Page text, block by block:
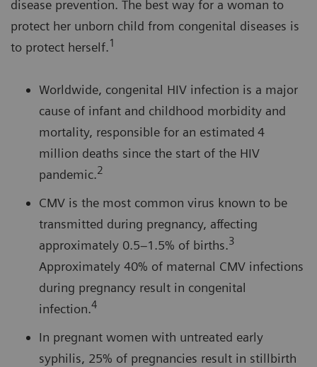
disease prevention. The best way for a woman to
protect her unborn child from congenital diseases is
to protect herself.1
Worldwide, congenital HIV infection is a major
cause of infant and childhood morbidity and
mortality, responsible for an estimated 4
million deaths since the start of the HIV
pandemic.2
CMV is the most common virus known to be
transmitted during pregnancy, affecting
approximately 0.5–1.5% of births.3
Approximately 40% of maternal CMV infections
during pregnancy result in congenital
infection.4
In pregnant women with untreated early
syphilis, 25% of pregnancies result in stillbirth